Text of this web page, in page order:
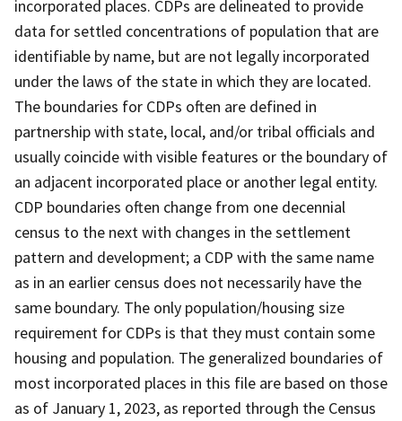
incorporated places. CDPs are delineated to provide
data for settled concentrations of population that are
identifiable by name, but are not legally incorporated
under the laws of the state in which they are located.
The boundaries for CDPs often are defined in
partnership with state, local, and/or tribal officials and
usually coincide with visible features or the boundary of
an adjacent incorporated place or another legal entity.
CDP boundaries often change from one decennial
census to the next with changes in the settlement
pattern and development; a CDP with the same name
as in an earlier census does not necessarily have the
same boundary. The only population/housing size
requirement for CDPs is that they must contain some
housing and population. The generalized boundaries of
most incorporated places in this file are based on those
as of January 1, 2023, as reported through the Census